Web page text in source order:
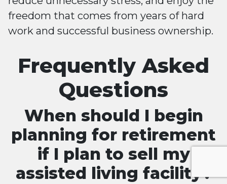
freedom that comes from years of hard
work and successful business ownership.
Frequently Asked
Questions
When should I begin
planning for retirement
if I plan to sell my
assisted living facility?